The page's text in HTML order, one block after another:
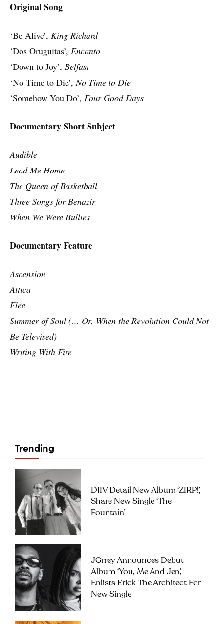
Original Song
‘Be Alive’, King Richard
‘Dos Oruguitas’, Encanto
‘Down to Joy’, Belfast
‘No Time to Die’, No Time to Die
‘Somehow You Do’, Four Good Days
Documentary Short Subject
Audible
Lead Me Home
The Queen of Basketball
Three Songs for Benazir
When We Were Bullies
Documentary Feature
Ascension
Attica
Flee
Summer of Soul (… Or, When the Revolution Could Not
Be Televised)
Writing With Fire
Trending
DIIV Detail New Album ‘ZIRP!’,
Share New Single ‘The
Fountain’
JGrrey Announces Debut
Album ‘you, Me And Jen’,
Enlists Erick The Architect For
New Single